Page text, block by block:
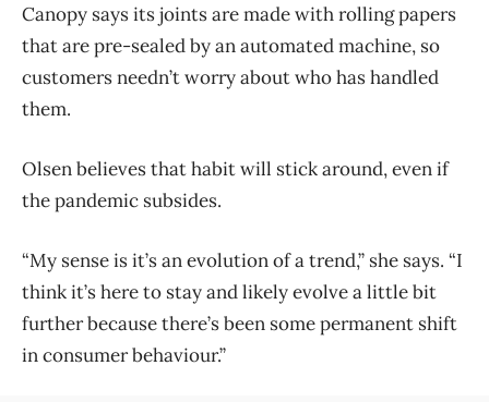
Canopy says its joints are made with rolling papers
that are pre-sealed by an automated machine, so
customers needn’t worry about who has handled
them.
Olsen believes that habit will stick around, even if
the pandemic subsides.
“My sense is it’s an evolution of a trend,” she says. “I
think it’s here to stay and likely evolve a little bit
further because there’s been some permanent shift
in consumer behaviour.”